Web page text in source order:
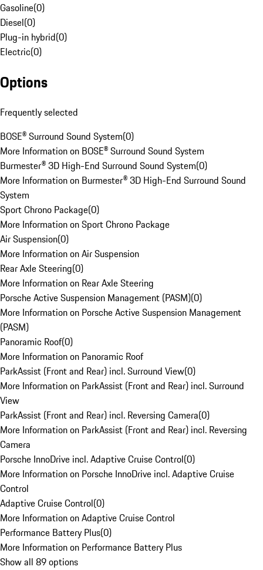
Gasoline(0)
Diesel(0)
Plug-in hybrid(0)
Electric(0)
Options
Frequently selected
BOSE® Surround Sound System(0)
More Information on BOSE® Surround Sound System
Burmester® 3D High-End Surround Sound System(0)
More Information on Burmester® 3D High-End Surround Sound
System
Sport Chrono Package(0)
More Information on Sport Chrono Package
Air Suspension(0)
More Information on Air Suspension
Rear Axle Steering(0)
More Information on Rear Axle Steering
Porsche Active Suspension Management (PASM)(0)
More Information on Porsche Active Suspension Management
(PASM)
Panoramic Roof(0)
More Information on Panoramic Roof
ParkAssist (Front and Rear) incl. Surround View(0)
More Information on ParkAssist (Front and Rear) incl. Surround
View
ParkAssist (Front and Rear) incl. Reversing Camera(0)
More Information on ParkAssist (Front and Rear) incl. Reversing
Camera
Porsche InnoDrive incl. Adaptive Cruise Control(0)
More Information on Porsche InnoDrive incl. Adaptive Cruise
Control
Adaptive Cruise Control(0)
More Information on Adaptive Cruise Control
Performance Battery Plus(0)
More Information on Performance Battery Plus
Show all 89 options